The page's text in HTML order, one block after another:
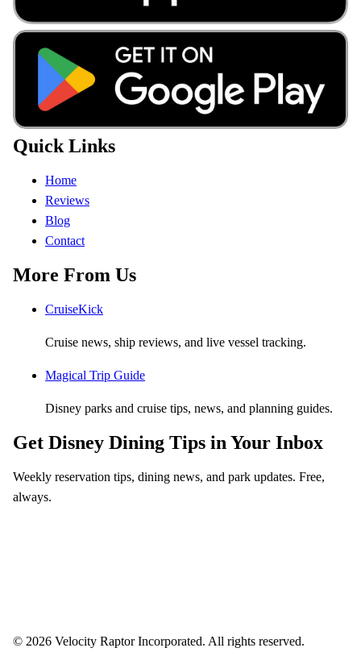
Quick Links
Home
Reviews
Blog
Contact
More From Us
CruiseKick
Cruise news, ship reviews, and live vessel tracking.
Magical Trip Guide
Disney parks and cruise tips, news, and planning guides.
Get Disney Dining Tips in Your Inbox
Weekly reservation tips, dining news, and park updates. Free,
always.
© 2026 Velocity Raptor Incorporated. All rights reserved.